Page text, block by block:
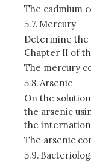
The cadmium
5.7. Mercury
Determine the
Chapter II of
The mercury
5.8.Arsenic
On the
the arsenic
the
The arsenic
5.9.